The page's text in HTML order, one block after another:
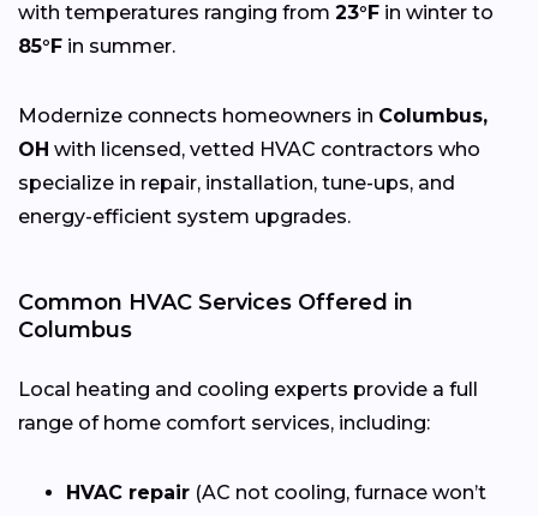
with temperatures ranging from 23°F in winter to
85°F in summer.
Modernize connects homeowners in Columbus,
OH with licensed, vetted HVAC contractors who
specialize in repair, installation, tune-ups, and
energy-efficient system upgrades.
Common HVAC Services Offered in
Columbus
Local heating and cooling experts provide a full
range of home comfort services, including:
HVAC repair (AC not cooling, furnace won’t